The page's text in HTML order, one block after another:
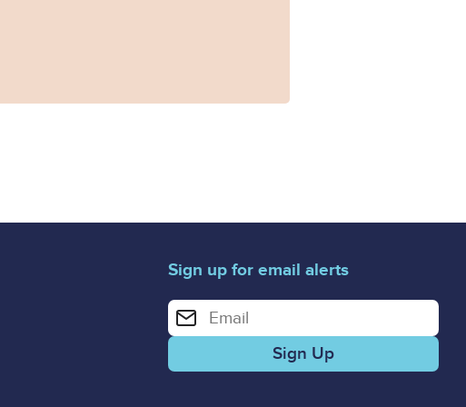
Sign up for email alerts
Enter your email address for email alerts